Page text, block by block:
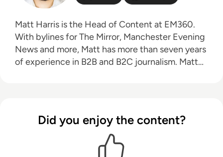
Matt Harris is the Head of Content at EM360.
With bylines for The Mirror, Manchester Evening
News and more, Matt has more than seven years
of experience in B2B and B2C journalism. Matt
In his free time, Matt enjoys supporting
Northampton Town FC, watching MMA, playing
video games and writing about himself in the
Did you enjoy the content?